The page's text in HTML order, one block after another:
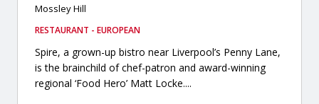
Mossley Hill
RESTAURANT - EUROPEAN
Spire, a grown-up bistro near Liverpool’s Penny Lane,
is the brainchild of chef-patron and award-winning
regional ‘Food Hero’ Matt Locke....